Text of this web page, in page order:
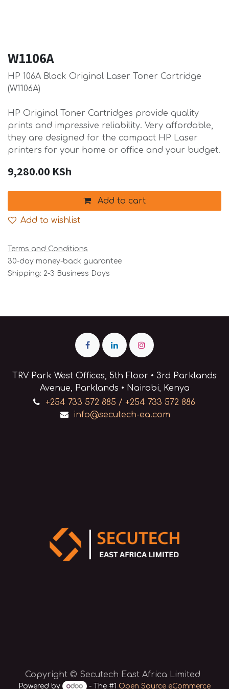
W1106A
HP 106A Black Original Laser Toner Cartridge
(W1106A)
HP Original Toner Cartridges provide quality
prints and impressive reliability. Very affordable,
they are designed for the compact HP Laser
printers for your home or office and your budget.
9,280.00 KSh
Add to cart
Add to wishlist
Terms and Conditions
30-day money-back guarantee
Shipping: 2-3 Business Days
TRV Park West Offices, 5th Floor • 3rd Parklands
Avenue, Parklands • Nairobi, Kenya
+254 733 572 885 / +254 733 572 886
info@secutech-ea.com
Copyright © Secutech East Africa Limited
Powered by - The #1 Open Source eCommerce